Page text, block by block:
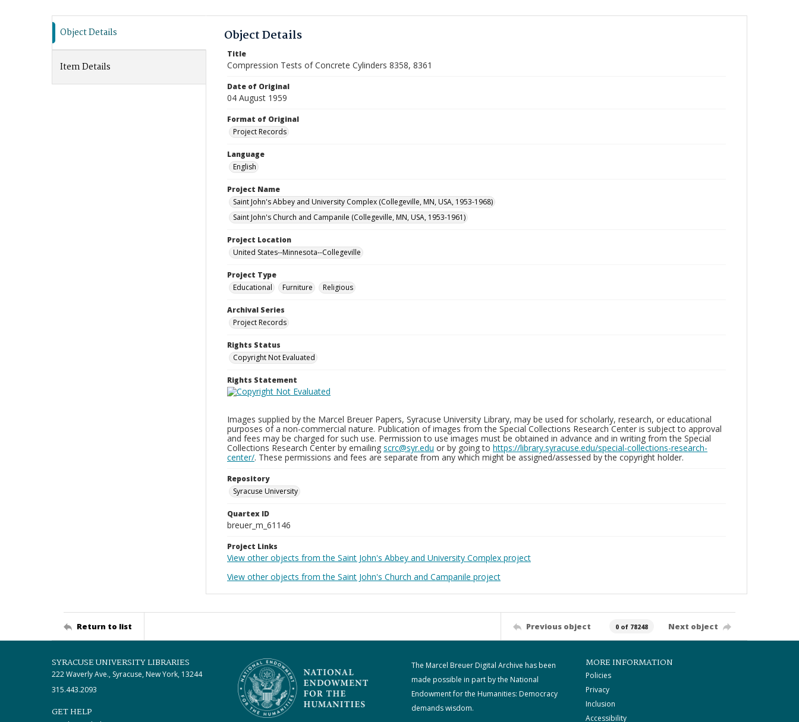
Object Details
Item Details
Object Details
Title
Compression Tests of Concrete Cylinders 8358, 8361
Date of Original
04 August 1959
Format of Original
Project Records
Language
English
Project Name
Saint John's Abbey and University Complex (Collegeville, MN, USA, 1953-1968)
Saint John's Church and Campanile (Collegeville, MN, USA, 1953-1961)
Project Location
United States--Minnesota--Collegeville
Project Type
Educational
Furniture Religious
Archival Series
Project Records
Rights Status
Copyright Not Evaluated
Rights Statement
Images supplied by the Marcel Breuer Papers, Syracuse University Library, may be used for scholarly, research, or educational
purposes of a non-commercial nature. Publication of images from the Special Collections Research Center is subject to approval
and fees may be charged for such use. Permission to use images must be obtained in advance and in writing from the Special
Collections Research Center by emailing scrc@syr.edu or by going to https://library.syracuse.edu/special-collections-research-
center/. These permissions and fees are separate from any which might be assigned/assessed by the copyright holder.
Repository
Syracuse University
Quartex ID
breuer_m_61146
Project Links
View other objects from the Saint John's Abbey and University Complex project
View other objects from the Saint John's Church and Campanile project
Return to list Previous object 0 of 78248 Next object
SYRACUSE UNIVERSITY LIBRARIES
222 Waverly Ave., Syracuse, New York, 13244
315.443.2093
GET HELP
The Marcel Breuer Digital Archive has been
made possible in part by the National
Endowment for the Humanities: Democracy
demands wisdom.
MORE INFORMATION
Policies
Privacy
Inclusion
Accessibility